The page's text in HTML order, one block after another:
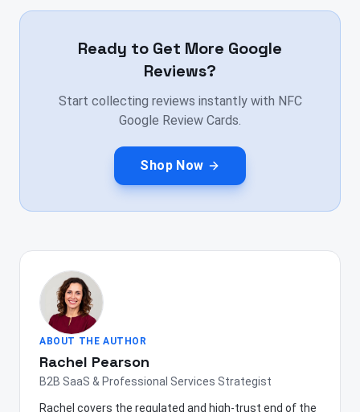
Ready to Get More Google
Reviews?
Start collecting reviews instantly with NFC
Google Review Cards.
Shop Now
ABOUT THE AUTHOR
Rachel Pearson
B2B SaaS & Professional Services Strategist
Rachel covers the regulated and high-trust end of the